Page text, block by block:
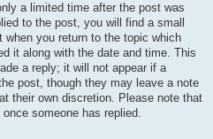
a limited time after the post was
to the post, you will find a small
you return to the topic which
it along with the date and time. This
a reply; it will not appear if a
post, though they may leave a note
their own discretion. Please note that
someone has replied.